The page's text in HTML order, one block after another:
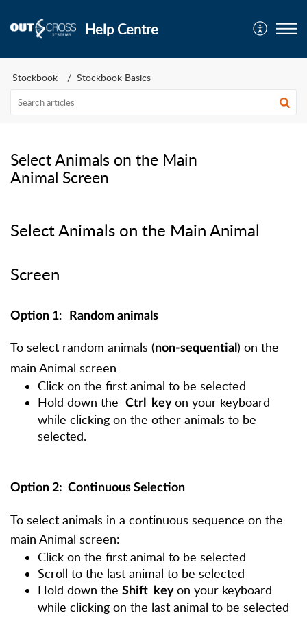
Help Centre
Stockbook Stockbook Basics
Select Animals on the Main
Animal Screen
Select Animals on the Main Animal
Screen
Option 1: Random animals
To select random animals (non-sequential ) on the
main Animal screen
Click on the first animal to be selected
Hold down the
Ctrl key on your keyboard
while clicking on the other animals to be
selected.
Option 2: Continuous Selection
To select animals in a continuous sequence on the
main Animal screen:
Click on the first animal to be selected
Scroll to the last animal to be selected
Hold down the Shift key on your keyboard
while clicking on the last animal to be selected